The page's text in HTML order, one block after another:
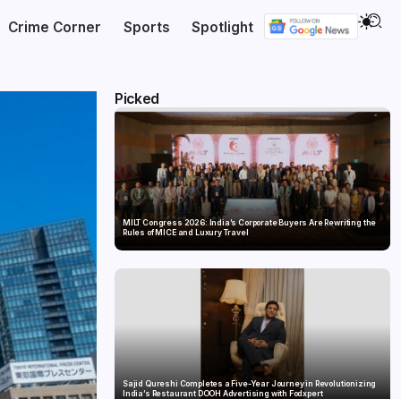
Crime Corner Sports Spotlight
Picked
MILT Congress 2026: India’s Corporate Buyers Are Rewriting the
Rules of MICE and Luxury Travel
Sajid Qureshi Completes a Five-Year Journey in Revolutionizing
India’s Restaurant DOOH Advertising with Fodxpert